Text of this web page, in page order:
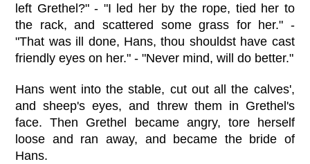
left Grethel?" - "I led her by the rope, tied her to
the rack, and scattered some grass for her." -
"That was ill done, Hans, thou shouldst have cast
friendly eyes on her." - "Never mind, will do better."
Hans went into the stable, cut out all the calves',
and sheep's eyes, and threw them in Grethel's
face. Then Grethel became angry, tore herself
loose and ran away, and became the bride of
Hans.